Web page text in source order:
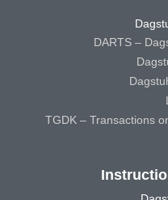
DARTS –
TGDK – Transactions